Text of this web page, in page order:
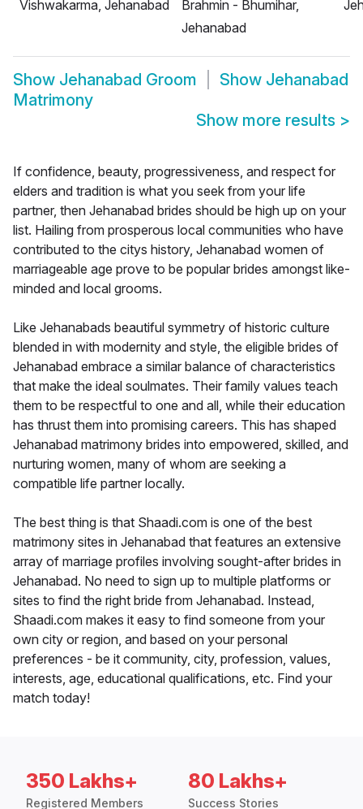
Vishwakarma, Jehanabad
Brahmin - Bhumihar,
Jehanabad
Show Jehanabad Groom Show Jehanabad
Matrimony
Show more results >
If confidence, beauty, progressiveness, and respect for
elders and tradition is what you seek from your life
partner, then Jehanabad brides should be high up on your
list. Hailing from prosperous local communities who have
contributed to the citys history, Jehanabad women of
marriageable age prove to be popular brides amongst like-
minded and local grooms.
Like Jehanabads beautiful symmetry of historic culture
blended in with modernity and style, the eligible brides of
Jehanabad embrace a similar balance of characteristics
that make the ideal soulmates. Their family values teach
them to be respectful to one and all, while their education
has thrust them into promising careers. This has shaped
Jehanabad matrimony brides into empowered, skilled, and
nurturing women, many of whom are seeking a
compatible life partner locally.
The best thing is that Shaadi.com is one of the best
matrimony sites in Jehanabad that features an extensive
array of marriage profiles involving sought-after brides in
Jehanabad. No need to sign up to multiple platforms or
sites to find the right bride from Jehanabad. Instead,
Shaadi.com makes it easy to find someone from your
own city or region, and based on your personal
preferences - be it community, city, profession, values,
interests, age, educational qualifications, etc. Find your
match today!
350 Lakhs+
Registered Members
80 Lakhs+
Success Stories